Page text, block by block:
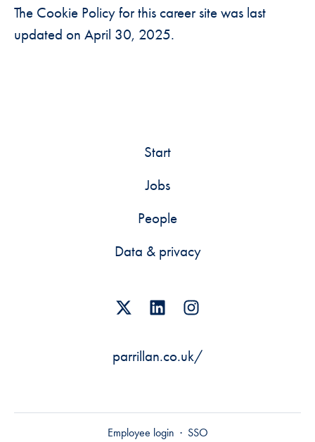
The Cookie Policy for this career site was last
updated on April 30, 2025.
Start
Jobs
People
Data & privacy
parrillan.co.uk/
Employee login · SSO